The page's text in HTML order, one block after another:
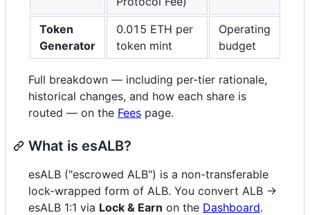
Token
Generator
0.015 ETH per
token mint
Operating
budget
Full breakdown — including per-tier rationale,
historical changes, and how each share is
routed — on the Fees page.
What is esALB?
esALB ("escrowed ALB") is a non-transferable
lock-wrapped form of ALB. You convert ALB →
esALB 1:1 via Lock & Earn on the Dashboard.